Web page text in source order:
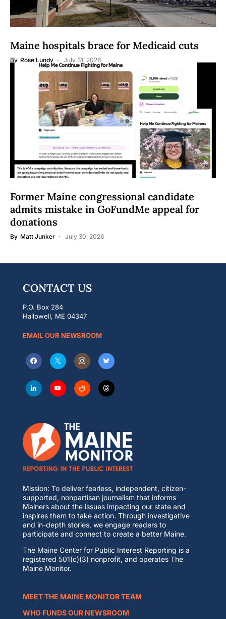
Maine hospitals brace for Medicaid cuts
By Rose Lundy July 31, 2026
Former Maine congressional candidate
admits mistake in GoFundMe appeal for
donations
By Matt Junker July 30, 2026
CONTACT US
P.O. Box 284
Hallowell, ME 04347
EMAIL OUR NEWSROOM
Mission: To deliver fearless, independent, citizen-
supported, nonpartisan journalism that informs
Mainers about the issues impacting our state and
inspires them to take action. Through investigative
and in-depth stories, we engage readers to
participate and connect to create a better Maine.
The Maine Center for Public Interest Reporting is a
registered 501(c)(3) nonprofit, and operates The
Maine Monitor.
MEET THE MAINE MONITOR TEAM
WHO FUNDS OUR NEWSROOM